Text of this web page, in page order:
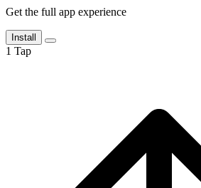
Get the full app experience
Install
1 Tap